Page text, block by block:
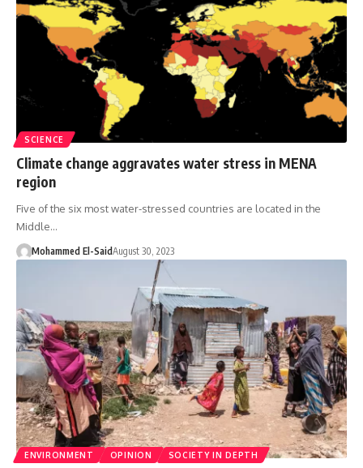
SCIENCE
Climate change aggravates water stress in MENA
region
Five of the six most water-stressed countries are located in the
Middle…
Mohammed El-SaidAugust 30, 2023
ENVIRONMENT OPINION SOCIETY IN DEPTH